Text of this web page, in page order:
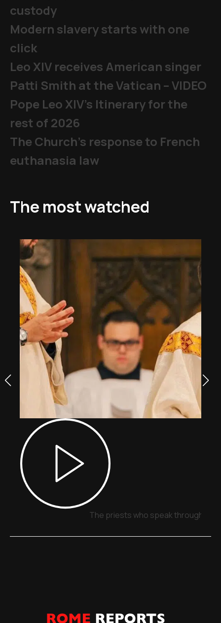
custody
Modern slavery starts with one
click
Leo XIV receives American singer
Patti Smith at the Vatican – VIDEO
Pope Leo XIV's Itinerary for the
rest of 2026
The Church's response to French
euthanasia law
The most watched
The priests who speak through